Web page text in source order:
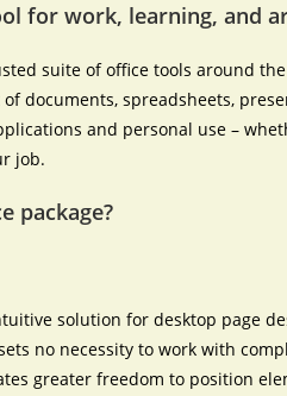
for work, learning, and
suite of office tools around
documents, spreadsheets,
and personal use –
job.
package?
solution for desktop page
no necessity to work with
greater freedom to position